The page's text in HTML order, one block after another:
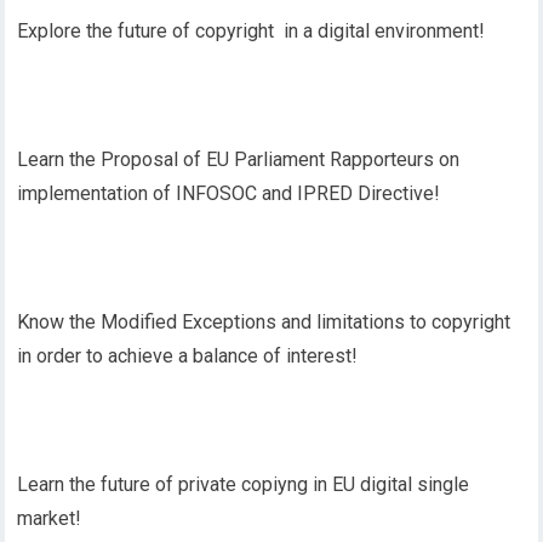
Explore the future of copyright in a digital environment!
Learn the Proposal of EU Parliament Rapporteurs on
implementation of INFOSOC and IPRED Directive!
Know the Modified Exceptions and limitations to copyright
in order to achieve a balance of interest!
Learn the future of private copiyng in EU digital single
market!